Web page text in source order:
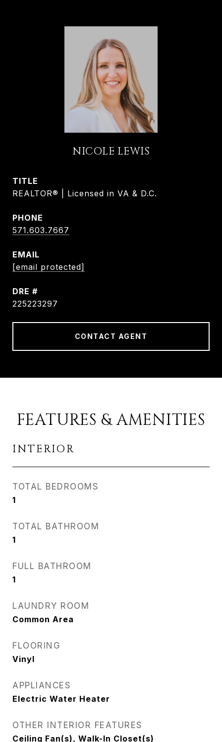
NICOLE LEWIS
TITLE
REALTOR® | Licensed in VA & D.C.
PHONE
571.603.7667
EMAIL
[email protected]
DRE #
225223297
CONTACT AGENT
FEATURES & AMENITIES
INTERIOR
TOTAL BEDROOMS
1
TOTAL BATHROOM
1
FULL BATHROOM
1
LAUNDRY ROOM
Common Area
FLOORING
Vinyl
APPLIANCES
Electric Water Heater
OTHER INTERIOR FEATURES
Ceiling Fan(s), Walk-In Closet(s)